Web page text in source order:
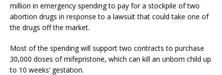
million in emergency spending to pay for a stockpile of two
abortion drugs in response to a lawsuit that could take one of
the drugs off the market.
Most of the spending will support two contracts to purchase
30,000 doses of mifepristone, which can kill an unborn child up
to 10 weeks’ gestation.